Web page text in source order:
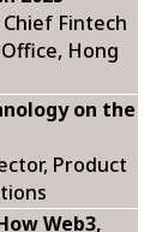
Chief Fintech
Hong
on the
Product
Web3,